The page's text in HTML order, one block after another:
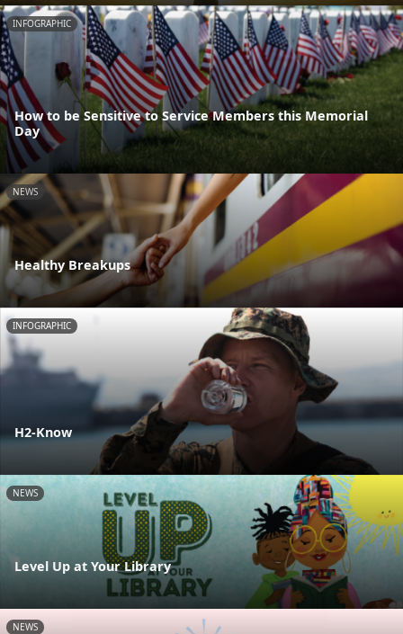
INFOGRAPHIC
How to be Sensitive to Service Members this Memorial
Day
NEWS
Healthy Breakups
INFOGRAPHIC
H2-Know
NEWS
Level Up at Your Library
NEWS